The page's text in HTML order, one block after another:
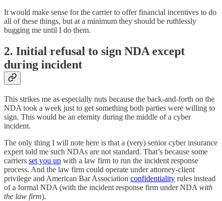
It would make sense for the carrier to offer financial incentives to do
all of these things, but at a minimum they should be ruthlessly
bugging me until I do them.
2. Initial refusal to sign NDA except
during incident
This strikes me as especially nuts because the back-and-forth on the
NDA took a week just to get something both parties were willing to
sign. This would be an eternity during the middle of a cyber
incident.
The only thing I will note here is that a (very) senior cyber insurance
expert told me such NDAs are not standard. That’s because some
carriers set you up with a law firm to run the incident response
process. And the law firm could operate under attorney-client
privilege and American Bar Association confidentiality rules instead
of a formal NDA (with the incident response firm under NDA with
the law firm).